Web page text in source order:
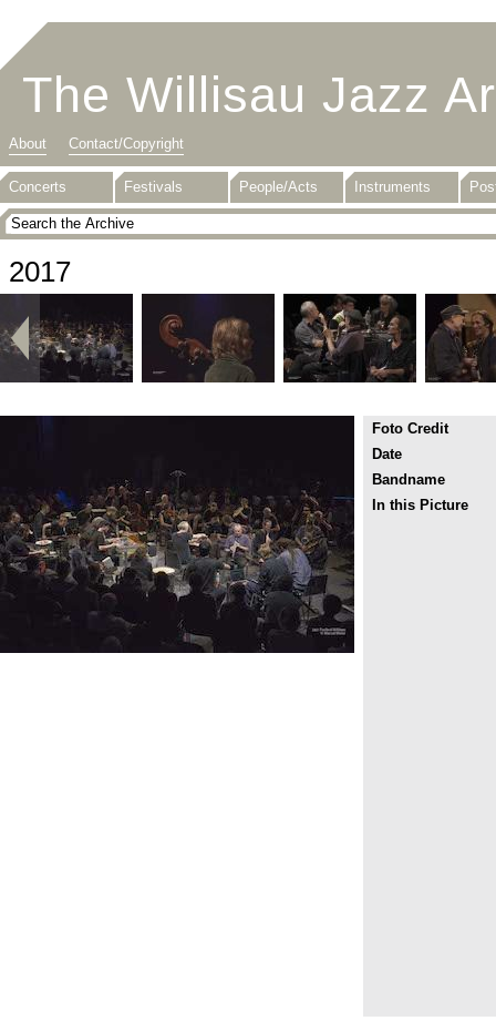
The Willisau Jazz
About Contact/Copyright
Concerts Festivals People/Acts Instruments
2017
Foto Credit
Date
Bandname
In this Picture